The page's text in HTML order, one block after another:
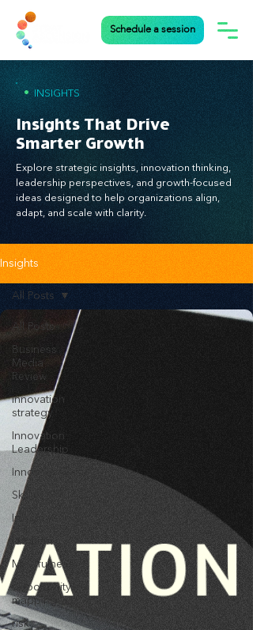
Schedule a session
• INSIGHTS
Insights That Drive
Smarter Growth
Explore strategic insights, innovation thinking,
leadership perspectives, and growth-focused
ideas designed to help organizations align,
adapt, and scale with clarity.
Insights
All Posts
Business
Media
Review
innovation
strategy
Innovation
Leadership
Innovativeness
Skills
Imagination
Ideation
Mindfulness
opportunity
mapping
risk
All Posts